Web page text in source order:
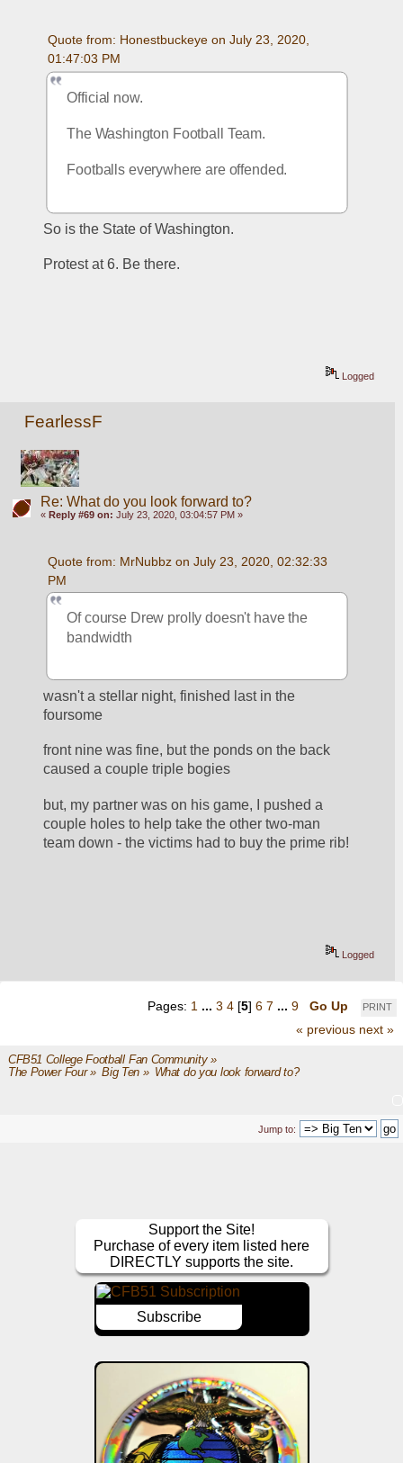
Quote from: Honestbuckeye on July 23, 2020,
01:47:03 PM
Official now.
The Washington Football Team.
Footballs everywhere are offended.
So is the State of Washington.
Protest at 6. Be there.
Logged
FearlessF
Re: What do you look forward to?
« Reply #69 on: July 23, 2020, 03:04:57 PM »
Quote from: MrNubbz on July 23, 2020, 02:32:33
PM
Of course Drew prolly doesn't have the
bandwidth
wasn't a stellar night, finished last in the
foursome
front nine was fine, but the ponds on the back
caused a couple triple bogies
but, my partner was on his game, I pushed a
couple holes to help take the other two-man
team down - the victims had to buy the prime rib!
Logged
PRINT
Pages: 1 ... 3 4 [5] 6 7 ... 9
Go Up
« previous next »
CFB51 College Football Fan Community»
The Power Four» Big Ten» What do you look forward to?
Jump to:
Support the Site!
Purchase of every item listed here
DIRECTLY supports the site.
Subscribe